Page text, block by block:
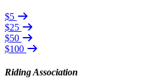
$5
$25
$50
$100
Riding Association